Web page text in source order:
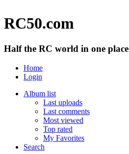
RC50.com
Half the RC world in one place
Home
Login
Album list
Last uploads
Last comments
Most viewed
Top rated
My Favorites
Search